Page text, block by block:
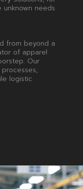
needs
from beyond a
of apparel
Our
logistic